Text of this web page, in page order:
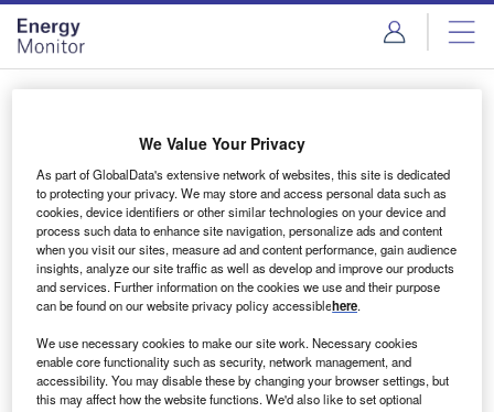
Skip
menu
Skip
page
content
Login to access Premium Content
Email address
We'll send a magic link to your inbox
Log in
We Value Your Privacy
As part of GlobalData's extensive network of websites, this site is dedicated
to protecting your privacy. We may store and access personal data such as
cookies, device identifiers or other similar technologies on your device and
process such data to enhance site navigation, personalize ads and content
when you visit our sites, measure ad and content performance, gain audience
insights, analyze our site traffic as well as develop and improve our products
and services. Further information on the cookies we use and their purpose
can be found on our website privacy policy accessiblehere.
We use necessary cookies to make our site work. Necessary cookies
enable core functionality such as security, network management, and
accessibility. You may disable these by changing your browser settings, but
this may affect how the website functions. We'd also like to set optional